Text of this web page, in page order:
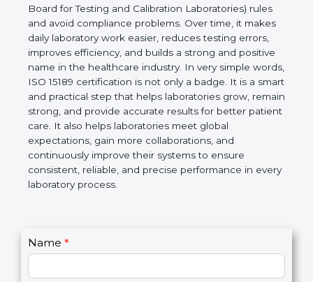
Laboratories, Quality and Competence. The
certification helps laboratories follow government
and NABL (National Accreditation Board for Testing
and Calibration Laboratories) rules and avoid
compliance problems. Over time, it makes daily
laboratory work easier, reduces testing errors,
improves efficiency, and builds a strong and
positive name in the healthcare industry. In very
simple words, ISO 15189 certification is not only a
badge. It is a smart and practical step that helps
laboratories grow, remain strong, and provide
accurate results for better patient care. It also helps
laboratories meet global expectations, gain more